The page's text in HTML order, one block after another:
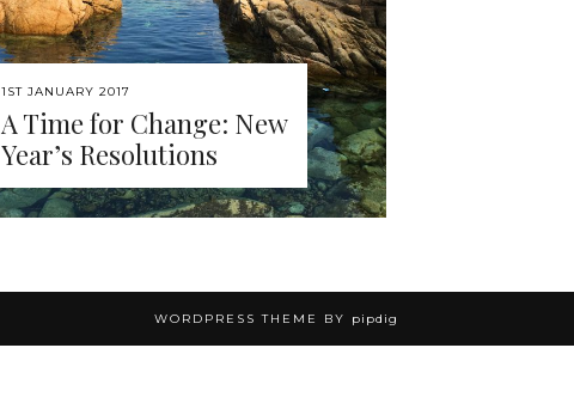
1ST JANUARY 2017
A Time for Change: New
Year’s Resolutions
WORDPRESS THEME BY pipdig